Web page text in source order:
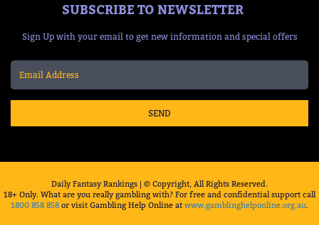
SUBSCRIBE TO NEWSLETTER
Sign Up with your email to get new information and special offers
SEND
Daily Fantasy Rankings | © Copyright, All Rights Reserved.
18+ Only. What are you really gambling with? For free and confidential support call
1800 858 858 or visit Gambling Help Online at www.gamblinghelponline.org.au.